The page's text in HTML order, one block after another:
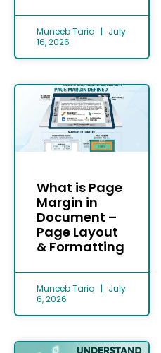
Muneeb Tariq
July
16, 2026
What is Page
Margin in
Document –
Page Layout
& Formatting
Muneeb Tariq
July
6, 2026